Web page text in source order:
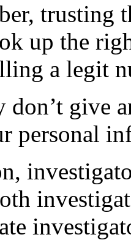
trusting
up the
a legit
don’t give
personal